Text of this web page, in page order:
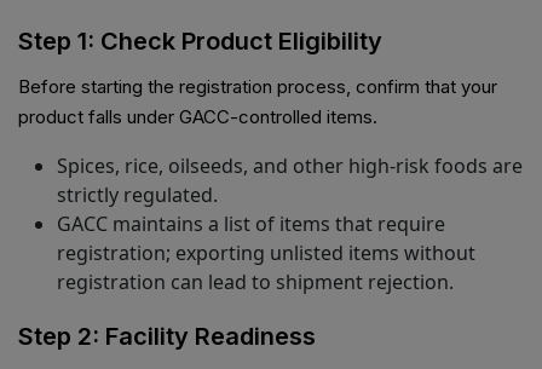
Step 1: Check Product Eligibility
Before starting the registration process, confirm that your
product falls under GACC-controlled items.
Spices, rice, oilseeds, and other high-risk foods are
strictly regulated.
GACC maintains a list of items that require
registration; exporting unlisted items without
registration can lead to shipment rejection.
Step 2: Facility Readiness